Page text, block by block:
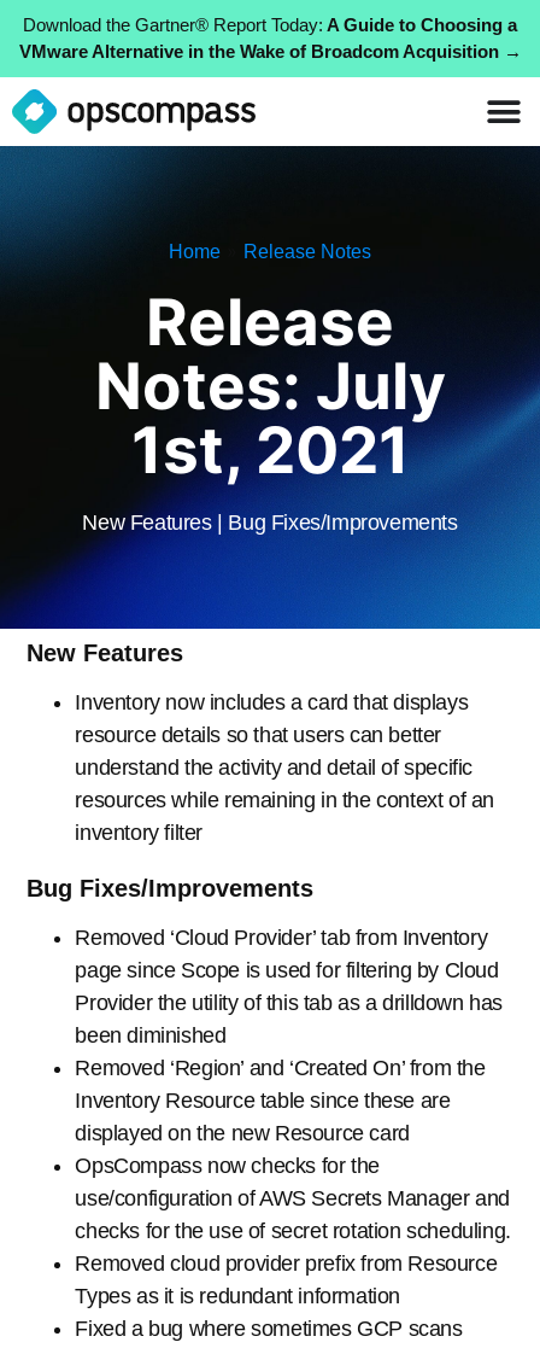
Download the Gartner® Report Today: A Guide to Choosing a
VMware Alternative in the Wake of Broadcom Acquisition →
Home Release Notes
Release
Notes: July
1st, 2021
New Features | Bug Fixes/Improvements
New Features
Inventory now includes a card that displays
resource details so that users can better
understand the activity and detail of specific
resources while remaining in the context of an
inventory filter
Bug Fixes/Improvements
Removed ‘Cloud Provider’ tab from Inventory
page since Scope is used for filtering by Cloud
Provider the utility of this tab as a drilldown has
been diminished
Removed ‘Region’ and ‘Created On’ from the
Inventory Resource table since these are
displayed on the new Resource card
OpsCompass now checks for the
use/configuration of AWS Secrets Manager and
checks for the use of secret rotation scheduling.
Removed cloud provider prefix from Resource
Types as it is redundant information
Fixed a bug where sometimes GCP scans